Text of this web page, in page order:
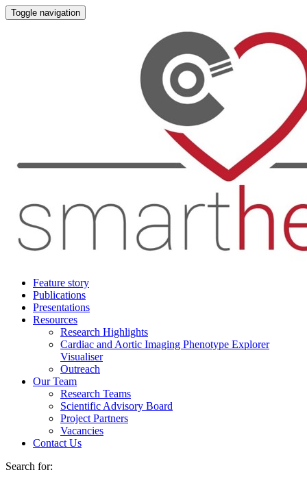
Toggle navigation
Feature story
Publications
Presentations
Resources
Research Highlights
Cardiac and Aortic Imaging Phenotype Explorer
Visualiser
Outreach
Our Team
Research Teams
Scientific Advisory Board
Project Partners
Vacancies
Contact Us
Search for: